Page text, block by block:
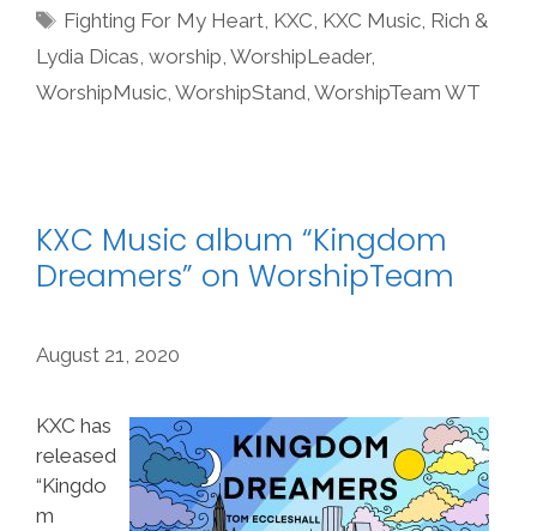
Tags
Fighting For My Heart KXC KXC Music Rich &
Lydia Dicas worship WorshipLeader,
WorshipMusic WorshipStand WorshipTeam WT
KXC Music album “Kingdom
Dreamers” on WorshipTeam
August 21, 2020
KXC has
released
“Kingdo
m